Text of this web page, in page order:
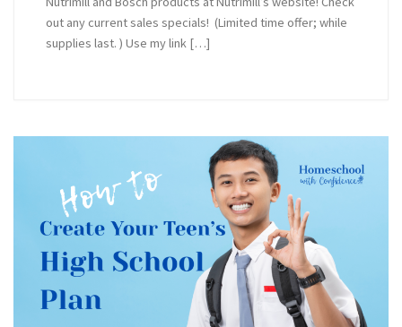
out any current sales specials! (Limited time offer; while
supplies last. ) Use my link […]